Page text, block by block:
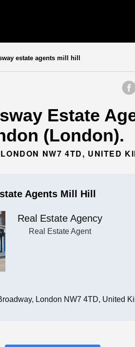
estate agents mill hill
Estate
(London).
NW7 4TD, UNITED
Agents Mill Hill
Real Estate Agency
Real Estate Agent
London NW7 4TD, United